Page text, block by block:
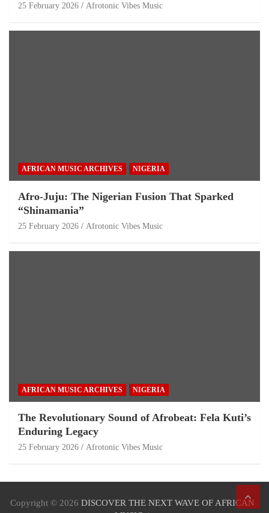
25 February 2026 Afrotonic Vibes Music
AFRICAN MUSIC ARCHIVES NIGERIA
Afro-Juju: The Nigerian Fusion That Sparked
“Shinamania”
25 February 2026 Afrotonic Vibes Music
AFRICAN MUSIC ARCHIVES NIGERIA
The Revolutionary Sound of Afrobeat: Fela Kuti’s
Enduring Legacy
25 February 2026 Afrotonic Vibes Music
Copyright © 2026 DISCOVER THE NEXT WAVE OF AFRICAN